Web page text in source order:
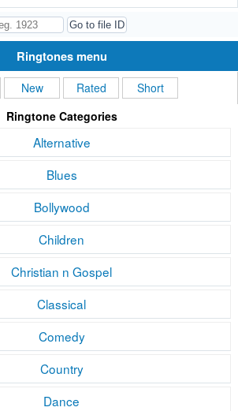
Ringtones menu
New Rated
Short
Ringtone Categories
Alternative
Blues
Bollywood
Children
Christian n Gospel
Classical
Comedy
Country
Dance